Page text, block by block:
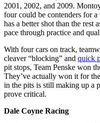
2001, 2002, and 2009.
four could be contenders for
has a better shot than the rest
pace through practice and
With four cars on track,
cleaver “blocking” and quick
pit stops, Team Penske won
They’ve actually won it for
in the pits is still making up a
prove critical.
Dale Coyne Racing